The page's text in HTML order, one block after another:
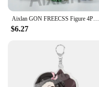
Aixlan GON FREECSS Figure 4PCS SET Q Version HUNTER X HUNTER PVC Action Figure Amine Christmas Gift Collectible Figurine
$6.27